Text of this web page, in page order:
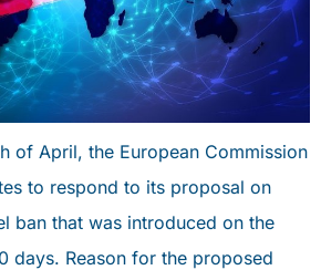
of April, the European Commission
to respond to its proposal on
ban that was introduced on the
days. Reason for the proposed